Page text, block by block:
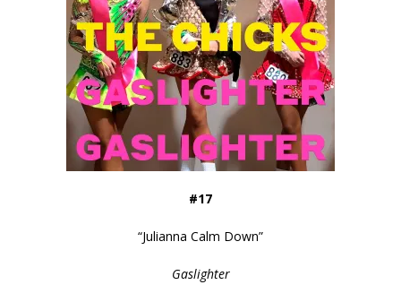
#17
“Julianna Calm Down”
Gaslighter